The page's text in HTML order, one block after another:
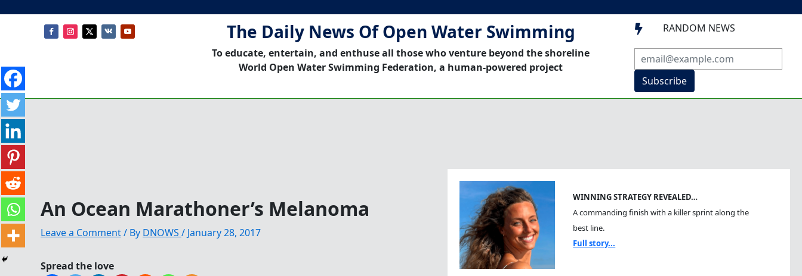
The Daily News Of Open Water Swimming
To educate, entertain, and enthuse all those who venture beyond the shoreline
World Open Water Swimming Federation, a human-powered project
 RANDOM NEWS
Subscribe
An Ocean Marathoner’s Melanoma
Leave a Comment/ By DNOWS / January 28, 2017
Spread the love
WINNING STRATEGY REVEALED…
A commanding finish with a killer sprint along the
best line.
Full story...